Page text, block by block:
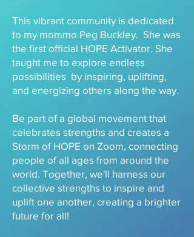
This vibrant community is dedicated
to my mommo Peg Buckley. She was
the first official HOPE Activator. She
taught me to explore endless
possibilities by inspiring, uplifting,
and energizing others along the way.
Be part of a global movement that
celebrates strengths and creates a
Storm of HOPE on Zoom, connecting
people of all ages from around the
world. Together, we'll harness our
collective strengths to inspire and
uplift one another, creating a brighter
future for all!